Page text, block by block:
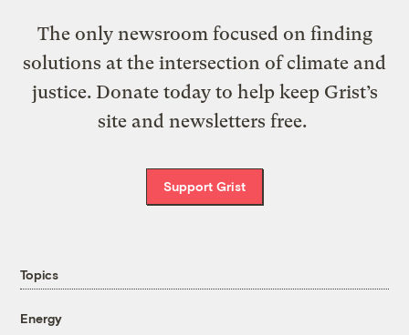
The only newsroom focused on finding
solutions at the intersection of climate and
justice. Donate today to help keep Grist’s
site and newsletters free.
Support Grist
Topics
Energy